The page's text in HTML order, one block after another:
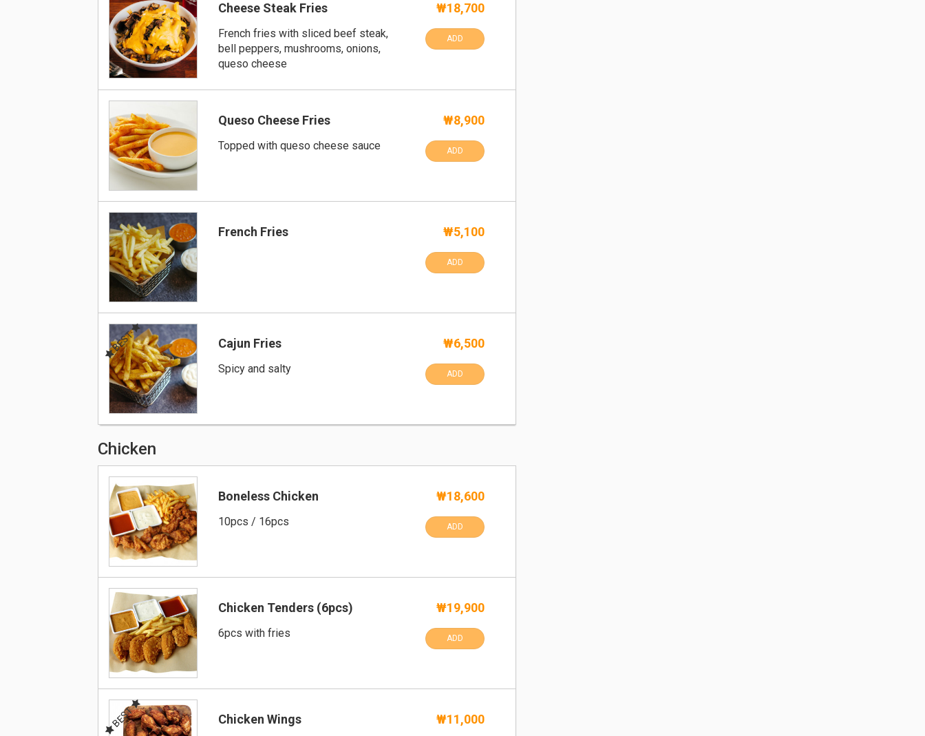
Cheese Steak Fries
French fries with sliced beef steak,
bell peppers, mushrooms, onions,
queso cheese
₩18,700
ADD
Queso Cheese Fries
Topped with queso cheese sauce
₩8,900
ADD
French Fries ₩5,100
ADD
BEST Cajun Fries
Spicy and salty
₩6,500
ADD
Chicken
Boneless Chicken
10pcs / 16pcs
₩18,600
ADD
Chicken Tenders (6pcs)
6pcs with fries
₩19,900
ADD
BEST Chicken Wings ₩11,000